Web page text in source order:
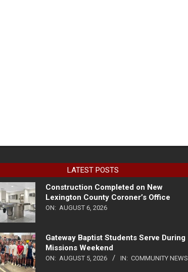
LATEST POSTS
Construction Completed on New
Lexington County Coroner’s Office
ON: AUGUST 6, 2026
Gateway Baptist Students Serve During
Missions Weekend
ON: AUGUST 5, 2026 IN: COMMUNITY NEWS